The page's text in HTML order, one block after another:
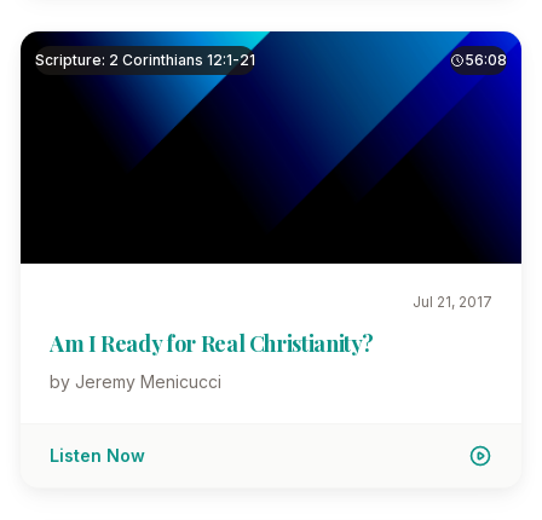
Scripture: 2 Corinthians 12:1-21 56:08
Jul 21, 2017
Am I Ready for Real Christianity?
by Jeremy Menicucci
Listen Now